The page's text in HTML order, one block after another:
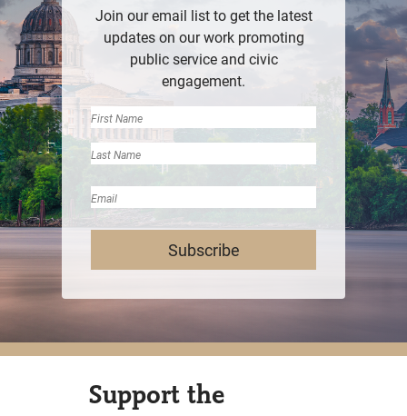
Join our email list to get the latest
updates on our work promoting
public service and civic
engagement.
Name
First
Last
Email
Support the